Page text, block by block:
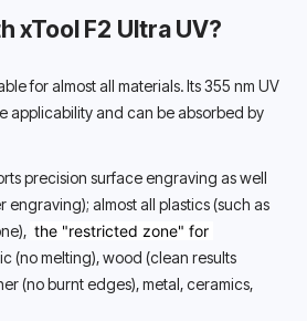
xTool F2 Ultra UV?
for almost all materials. Its 355 nm UV
applicability and can be absorbed by
precision surface engraving as well
engraving); almost all plastics (such as
the "restricted zone" for
(no melting), wood (clean results
(no burnt edges), metal, ceramics,